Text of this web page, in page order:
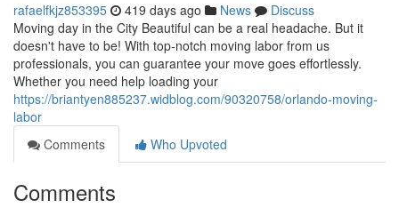
rafaelfkjz853395 419 days ago News
Discuss
Moving day in the City Beautiful can be a real headache. But it
doesn't have to be! With top-notch moving labor from us
professionals, you can guarantee your move goes effortlessly.
Whether you need help loading your
https://briantyen885237.widblog.com/90320758/orlando-moving-
labor
Comments
Who Upvoted
Comments